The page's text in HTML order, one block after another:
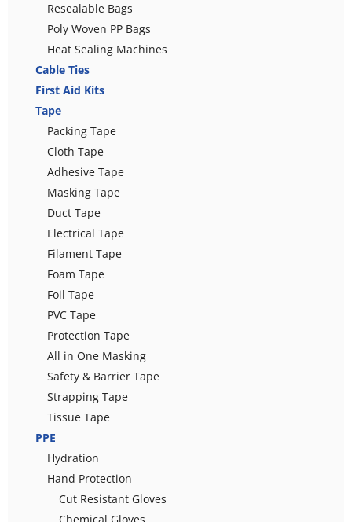
Resealable Bags
Poly Woven PP Bags
Heat Sealing Machines
Cable Ties
First Aid Kits
Tape
Packing Tape
Cloth Tape
Adhesive Tape
Masking Tape
Duct Tape
Electrical Tape
Filament Tape
Foam Tape
Foil Tape
PVC Tape
Protection Tape
All in One Masking
Safety & Barrier Tape
Strapping Tape
Tissue Tape
PPE
Hydration
Hand Protection
Cut Resistant Gloves